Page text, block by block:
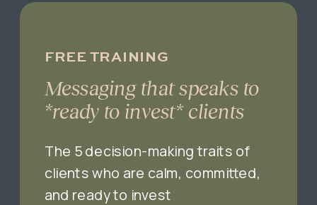
The 5 decision-making traits of
clients who are calm, committed,
and ready to invest
Messaging that speaks to
*ready to invest* clients
FREE TRAINING